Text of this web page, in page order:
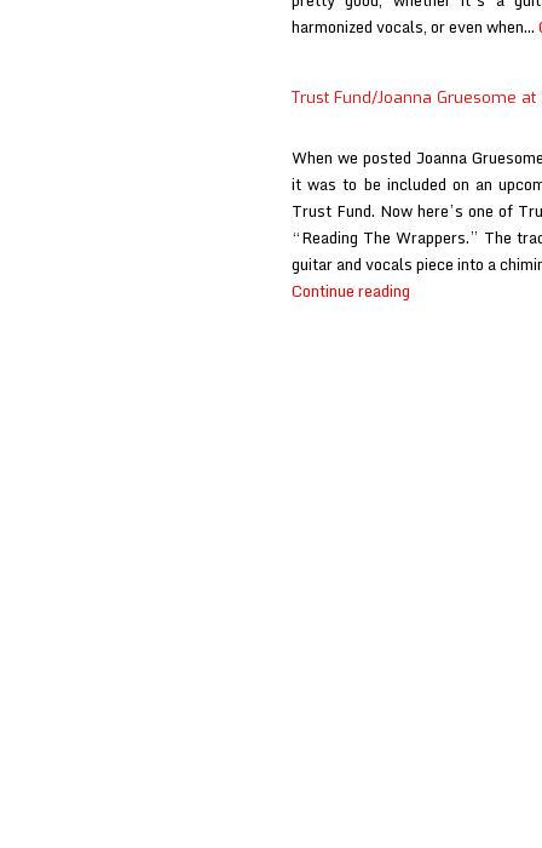
harmonized vocals, or even when…
Trust Fund/Joanna Gruesome
When we posted Joanna
it was to be included on an
Trust Fund. Now here’s one of
“Reading The Wrappers.” The
guitar and vocals piece into a
Continue reading